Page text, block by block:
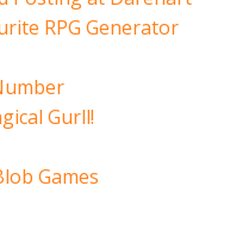
RPG Generator
Gurll!
Games